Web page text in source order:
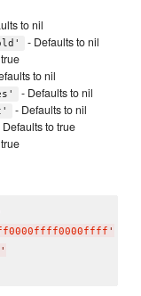
to nil
- Defaults to nil
to nil
- Defaults to nil
- Defaults to nil
Defaults to true
'
'